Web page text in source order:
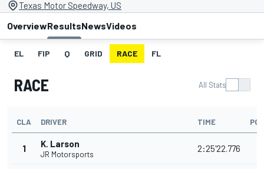
Texas Motor Speedway, US
OverviewResultsNewsVideos
EL FIP Q GRID RACE FL
RACE All Stats
CLA DRIVER TIME
1 K. Larson
JR Motorsports
2:25'22.776